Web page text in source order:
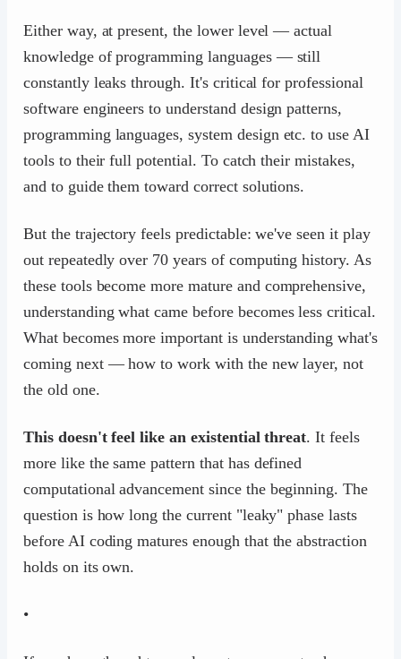
Either way, at present, the lower level — actual
knowledge of programming languages — still
constantly leaks through. It's critical for professional
software engineers to understand design patterns,
programming languages, system design etc. to use AI
tools to their full potential. To catch their mistakes,
and to guide them toward correct solutions.
But the trajectory feels predictable: we've seen it play
out repeatedly over 70 years of computing history. As
these tools become more mature and comprehensive,
understanding what came before becomes less critical.
What becomes more important is understanding what's
coming next — how to work with the new layer, not
the old one.
This doesn't feel like an existential threat. It feels
more like the same pattern that has defined
computational advancement since the beginning. The
question is how long the current "leaky" phase lasts
before AI coding matures enough that the abstraction
holds on its own.
•